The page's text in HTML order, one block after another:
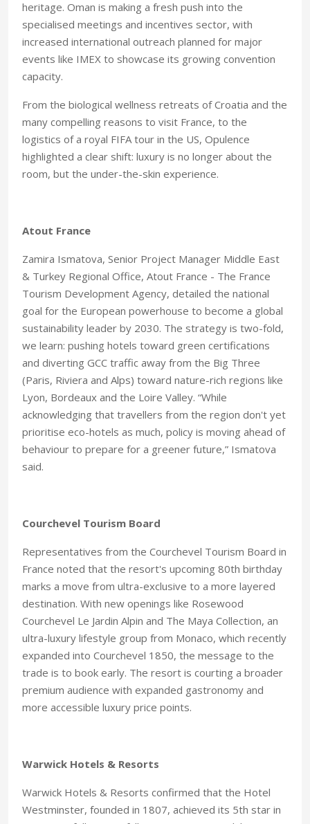
heritage. Oman is making a fresh push into the
specialised meetings and incentives sector, with
increased international outreach planned for major
events like IMEX to showcase its growing convention
capacity.
From the biological wellness retreats of Croatia and the
many compelling reasons to visit France, to the
logistics of a royal FIFA tour in the US, Opulence
highlighted a clear shift: luxury is no longer about the
room, but the under-the-skin experience.
Atout France
Zamira Ismatova, Senior Project Manager Middle East
& Turkey Regional Office, Atout France - The France
Tourism Development Agency, detailed the national
goal for the European powerhouse to become a global
sustainability leader by 2030. The strategy is two-fold,
we learn: pushing hotels toward green certifications
and diverting GCC traffic away from the Big Three
(Paris, Riviera and Alps) toward nature-rich regions like
Lyon, Bordeaux and the Loire Valley. “While
acknowledging that travellers from the region don't yet
prioritise eco-hotels as much, policy is moving ahead of
behaviour to prepare for a greener future,” Ismatova
said.
Courchevel Tourism Board
Representatives from the Courchevel Tourism Board in
France noted that the resort's upcoming 80th birthday
marks a move from ultra-exclusive to a more layered
destination. With new openings like Rosewood
Courchevel Le Jardin Alpin and The Maya Collection, an
ultra-luxury lifestyle group from Monaco, which recently
expanded into Courchevel 1850, the message to the
trade is to book early. The resort is courting a broader
premium audience with expanded gastronomy and
more accessible luxury price points.
Warwick Hotels & Resorts
Warwick Hotels & Resorts confirmed that the Hotel
Westminster, founded in 1807, achieved its 5th star in